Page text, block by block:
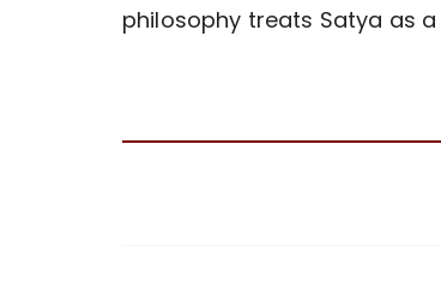
philosophy treats Satya as a